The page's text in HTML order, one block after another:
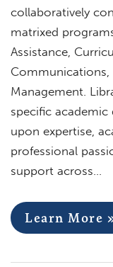
collaboratively
matrixed
Assistance,
Communications,
Management.
specific
upon expertise,
professional
support across…
Learn More